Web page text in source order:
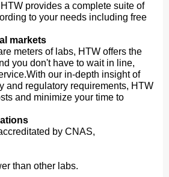
provides a complete suite of
to your needs including free
markets
meters of labs, HTW offers the
you don't have to wait in line,
our in-depth insight of
and regulatory requirements, HTW
and minimize your time to
by CNAS,
than other labs.